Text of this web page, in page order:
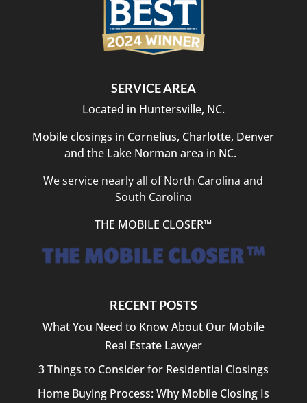
SERVICE AREA
Located in Huntersville, NC.
Mobile closings in Cornelius, Charlotte, Denver
and the Lake Norman area in NC.
We service nearly all of North Carolina and
South Carolina
THE MOBILE CLOSER™
RECENT POSTS
What You Need to Know About Our Mobile
Real Estate Lawyer
3 Things to Consider for Residential Closings
Home Buying Process: Why Mobile Closing Is